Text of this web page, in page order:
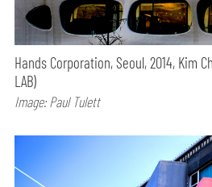
Hands Corporation, Seoul, 2014, Kim
LAB)
Image: Paul Tulett